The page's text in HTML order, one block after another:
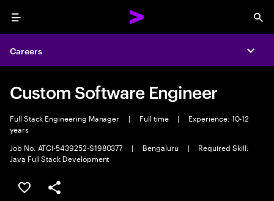
Menu
Careers
Custom Software Engineer
Full Stack Engineering Manager | Full time |
Experience: 10-12
years
Job No. ATCI-5439252-S1980377
| Bengaluru |
Required Skill:
Java Full Stack Development
Save this job
Share this job